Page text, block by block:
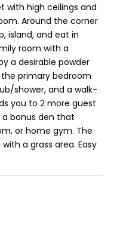
with high ceilings and
Around the corner
island, and eat in
room with a
a desirable powder
primary bedroom
shower, and a walk-
you to 2 more guest
bonus den that
or home gym. The
a grass area. Easy